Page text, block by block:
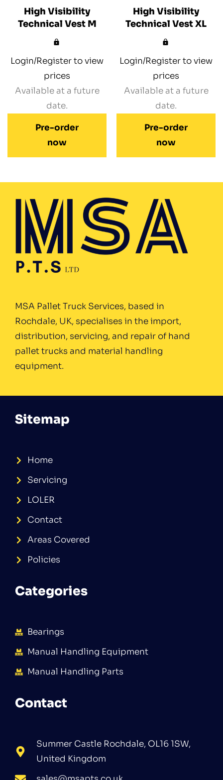
High Visibility
Technical Vest M
Login/Register to view
prices
Available at a future
date.
Pre-order
now
High Visibility
Technical Vest XL
Login/Register to view
prices
Available at a future
date.
Pre-order
now
MSA Pallet Truck Services, based in
Rochdale, UK, specialises in the import,
distribution, servicing, and repair of hand
pallet trucks and material handling
equipment.
Sitemap
Home
Servicing
LOLER
Contact
Areas Covered
Policies
Categories
Bearings
Manual Handling Equipment
Manual Handling Parts
Contact
Summer Castle Rochdale, OL16 1SW,
United Kingdom